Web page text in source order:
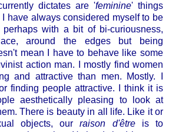
dictates are 'feminine' things
have always considered myself to be
perhaps with a bit of bi-curiousness,
around the edges but being
mean I have to behave like some
action man. I mostly find women
and attractive than men. Mostly. I
finding people attractive. I think it is
aesthetically pleasing to look at
There is beauty in all life. Like it or
objects, ourraison d'êtreis to